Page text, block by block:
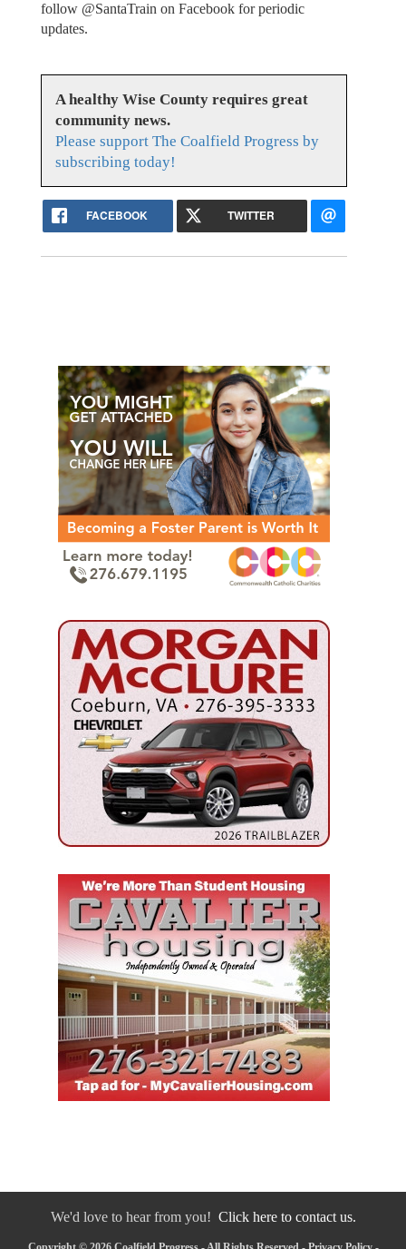
follow @SantaTrain on Facebook for periodic
updates.
A healthy Wise County requires great
community news.
Please support The Coalfield Progress by
subscribing today!
FACEBOOK TWITTER
We'd love to hear from you! Click here to contact us.